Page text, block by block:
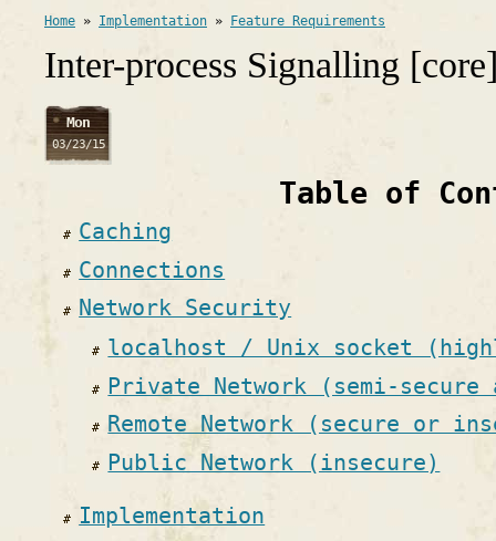
Home » Implementation » Feature Requirements
Inter-process Signalling
Mon
03/23/15
Table of
Caching
Connections
Network Security
localhost / Unix socket
Private Network (semi-
Remote Network (secure or
Public Network (insecure)
Implementation